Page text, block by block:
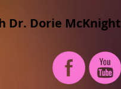
Dr. Dorie McKnight